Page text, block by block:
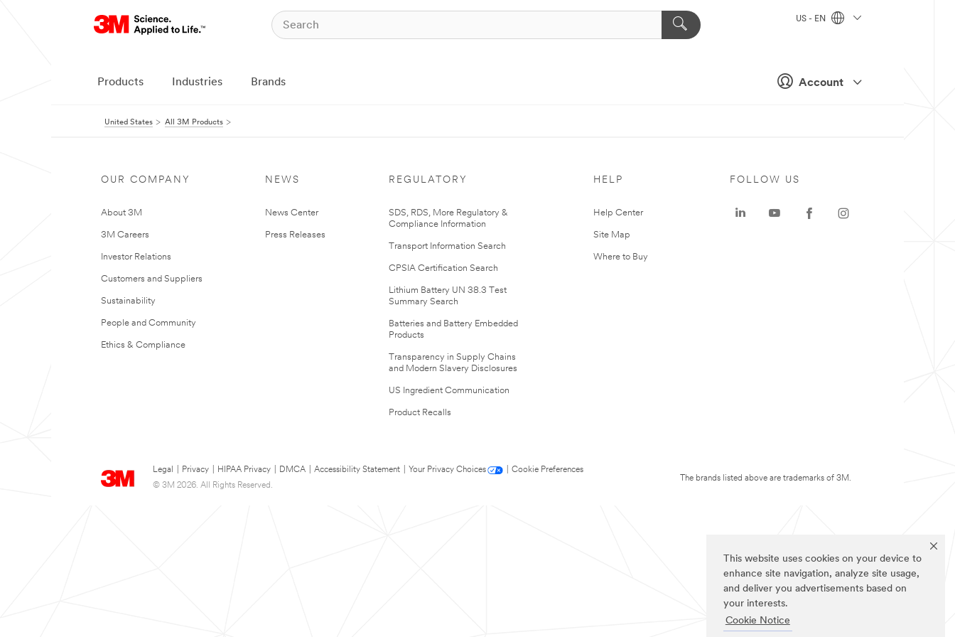
This website uses cookies on your device to
enhance site navigation, analyze site usage,
and deliver you advertisements based on
your interests.
Cookie Notice
Account
US - EN
Products Industries Brands
United States All 3M Products
OUR COMPANY
About 3M
3M Careers
Investor Relations
Customers and Suppliers
Sustainability
People and Community
Ethics & Compliance
NEWS
News Center
Press Releases
REGULATORY
SDS, RDS, More Regulatory &
Compliance Information
Transport Information Search
CPSIA Certification Search
Lithium Battery UN 38.3 Test
Summary Search
Batteries and Battery Embedded
Products
Transparency in Supply Chains
and Modern Slavery Disclosures
US Ingredient Communication
Product Recalls
HELP
Help Center
Site Map
Where to Buy
Legal Privacy HIPAA Privacy DMCA Accessibility Statement Your Privacy Choices
Cookie Preferences
© 3M 2026. All Rights Reserved.
FOLLOW US
The brands listed above are trademarks of 3M.